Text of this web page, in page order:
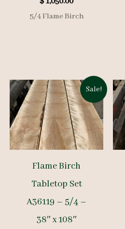
5/4 Flame Birch
Sale!
Flame Birch
Tabletop Set
A36119 – 5/4 –
38″ x 108″